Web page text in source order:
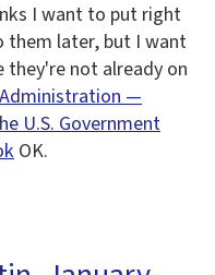
I want to put right
them later, but I want
they're not already on
—
U.S. Government
OK.